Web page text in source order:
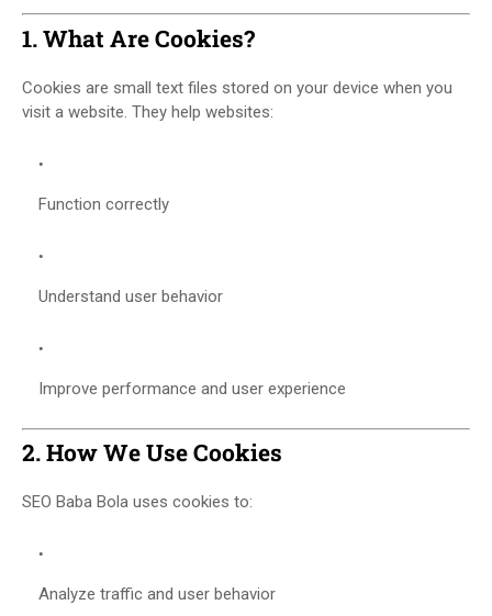
1. What Are Cookies?
Cookies are small text files stored on your device when you
visit a website. They help websites:
Function correctly
Understand user behavior
Improve performance and user experience
2. How We Use Cookies
SEO Baba Bola uses cookies to:
Analyze traffic and user behavior